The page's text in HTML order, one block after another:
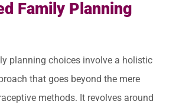
Family Planning
planning choices involve a holistic
that goes beyond the mere
methods. It revolves around